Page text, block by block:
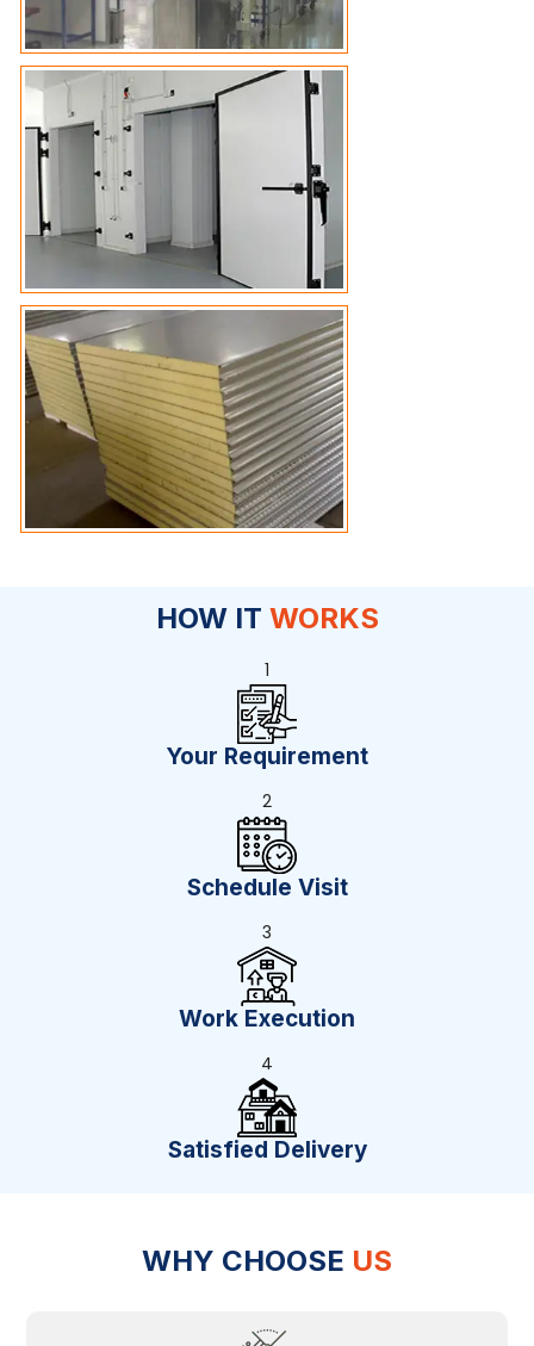
HOW IT WORKS
1
Your Requirement
2
Schedule Visit
3
Work Execution
4
Satisfied Delivery
WHY CHOOSE US